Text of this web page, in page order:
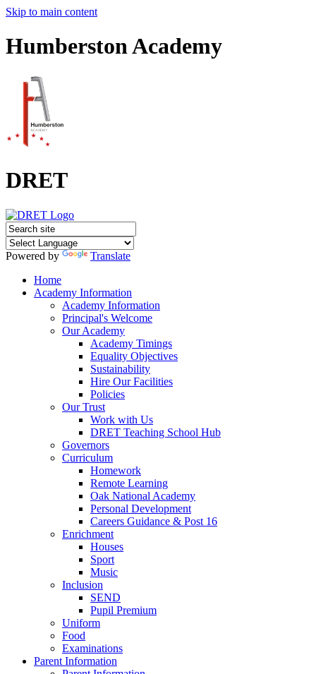
Skip to main content
Humberston Academy
DRET
Powered by
Translate
Home
Academy Information
Academy Information
Principal's Welcome
Our Academy
Academy Timings
Equality Objectives
Sustainability
Hire Our Facilities
Policies
Our Trust
Work with Us
DRET Teaching School Hub
Governors
Curriculum
Homework
Remote Learning
Oak National Academy
Personal Development
Careers Guidance & Post 16
Enrichment
Houses
Sport
Music
Inclusion
SEND
Pupil Premium
Uniform
Food
Examinations
Parent Information